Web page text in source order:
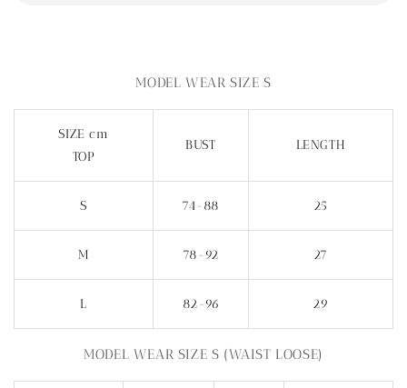
MODEL WEAR SIZE S
SIZE cm
TOP
BUST LENGTH
S 74-88 25
M 78-92 27
L 82-96 29
MODEL WEAR SIZE S (WAIST LOOSE)